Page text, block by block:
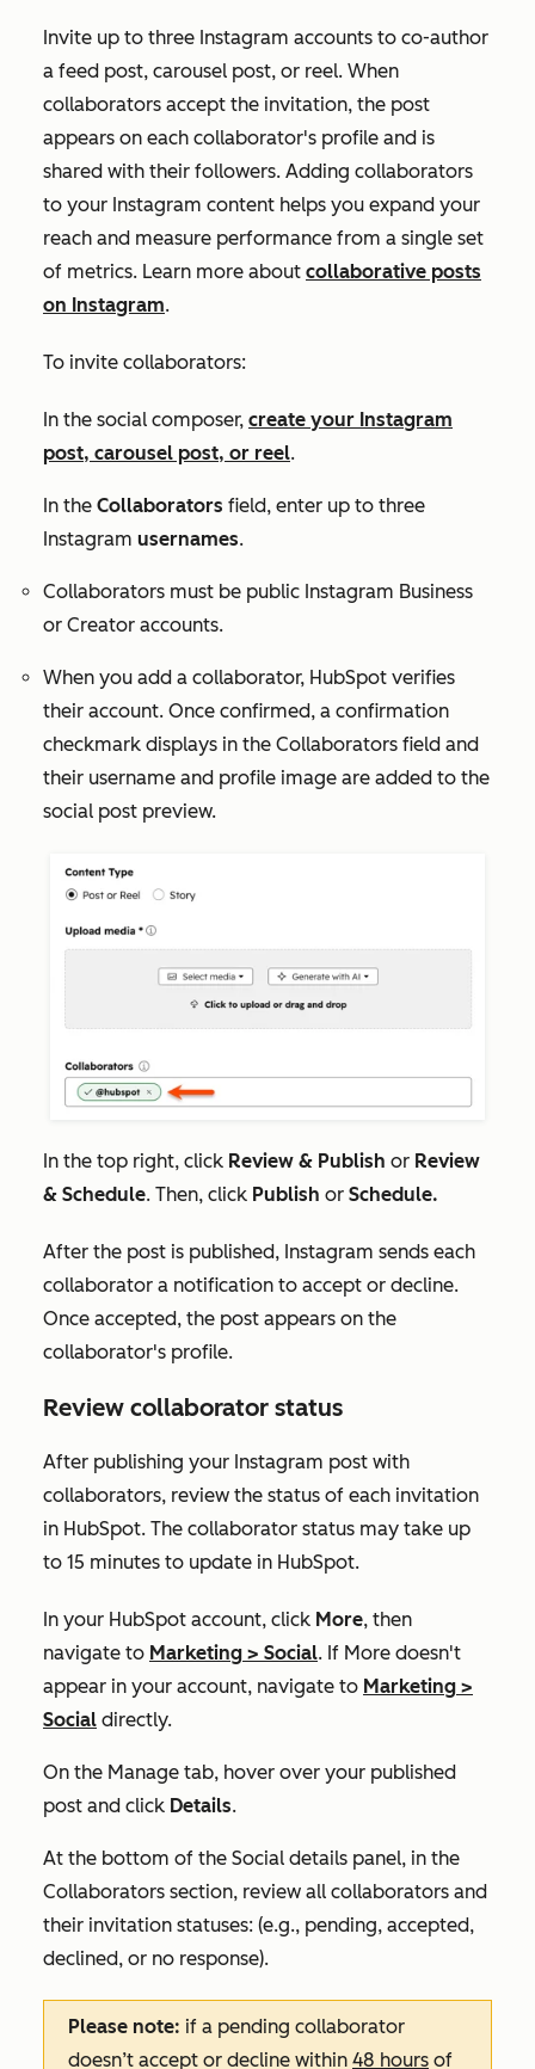
Invite up to three Instagram accounts to co-author
a feed post, carousel post, or reel. When
collaborators accept the invitation, the post
appears on each collaborator's profile and is
shared with their followers. Adding collaborators
to your Instagram content helps you expand your
reach and measure performance from a single set
of metrics. Learn more about collaborative posts
on Instagram.
To invite collaborators:
In the social composer, create your Instagram
post, carousel post, or reel.
In the Collaborators field, enter up to three
Instagram usernames.
Collaborators must be public Instagram Business
or Creator accounts.
When you add a collaborator, HubSpot verifies
their account. Once confirmed, a confirmation
checkmark displays in the Collaborators field and
their username and profile image are added to the
social post preview.
In the top right, click Review & Publish or Review
& Schedule. Then, click Publish or Schedule.
After the post is published, Instagram sends each
collaborator a notification to accept or decline.
Once accepted, the post appears on the
collaborator's profile.
Review collaborator status
After publishing your Instagram post with
collaborators, review the status of each invitation
in HubSpot. The collaborator status may take up
to 15 minutes to update in HubSpot.
In your HubSpot account, click More, then
navigate to Marketing > Social. If More doesn't
appear in your account, navigate to Marketing >
Social directly.
On the Manage tab, hover over your published
post and click Details.
At the bottom of the Social details panel, in the
Collaborators section, review all collaborators and
their invitation statuses: (e.g., pending, accepted,
declined, or no response).
Please note: if a pending collaborator
doesn’t accept or decline within 48 hours of